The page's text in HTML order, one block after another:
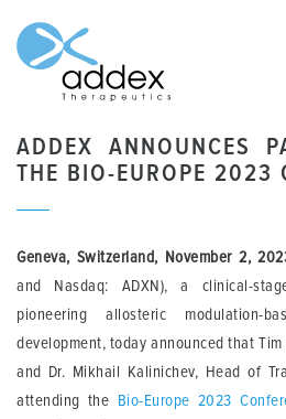
ADDEX ANNOUNCES
THE BIO-EUROPE 2023
Geneva, Switzerland, November 2,
and Nasdaq: ADXN), a clinical-
pioneering allosteric modulation-
development, today announced that Tim
and Dr. Mikhail Kalinichev, Head of
attending the
Bio-Europe 2023